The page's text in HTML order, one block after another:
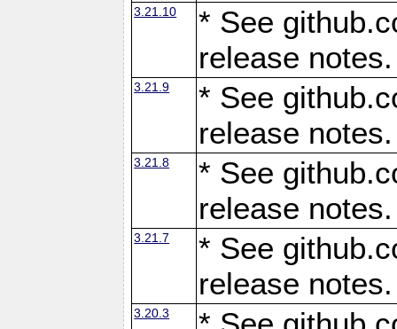
3.21.10
* See
release notes.
3.21.9
* See
release notes.
3.21.8
* See
release notes.
3.21.7
* See
release notes.
3.20.3